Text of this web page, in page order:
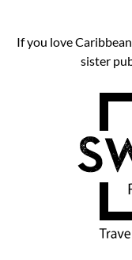
If you love
sister